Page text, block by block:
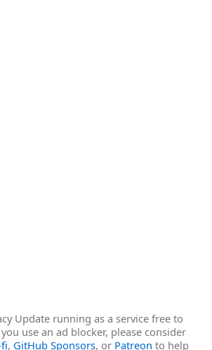
Update running as a service free to
use an ad blocker, please consider
, GitHub Sponsors, or Patreon to help